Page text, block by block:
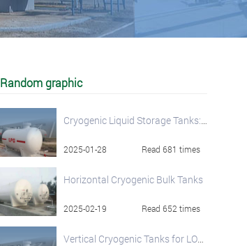
Random graphic
Cryogenic Liquid Storage Tanks: Principles, Classification, and Applications
2025-01-28 Read 681 times
Horizontal Cryogenic Bulk Tanks
2025-02-19 Read 652 times
Vertical Cryogenic Tanks for LOX, LIN, and LAr